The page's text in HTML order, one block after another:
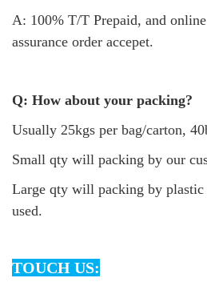
A: 100% T/T Prepaid, and
assurance order accepet.
Q: How about your packing?
Usually 25kgs per bag/carton,
Small qty will packing by our
Large qty will packing by
used.
TOUCH US: